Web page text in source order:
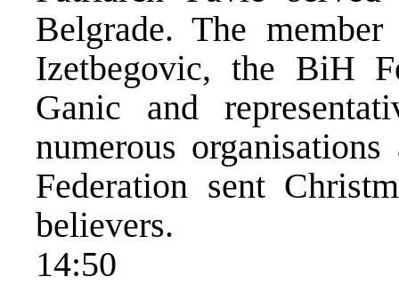
Belgrade. The
Izetbegovic, the BiH
Ganic and
numerous
Federation sent
believers.
14:50